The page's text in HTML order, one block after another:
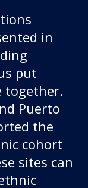
in
put
together.
Puerto
the
cohort
sites can